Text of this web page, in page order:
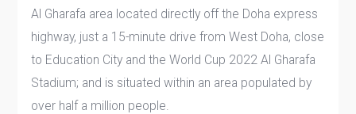
Al Gharafa area located directly off the Doha express
highway, just a 15-minute drive from West Doha, close
to Education City and the World Cup 2022 Al Gharafa
Stadium; and is situated within an area populated by
over half a million people.